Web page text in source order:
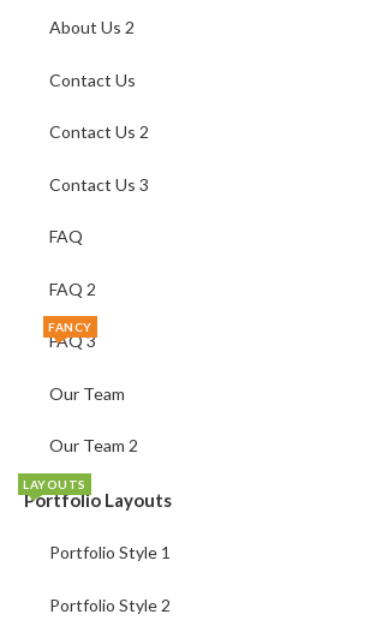
About Us 2
Contact Us
Contact Us 2
Contact Us 3
FAQ
FAQ 2
FAQ 3
FANCY
Our Team
Our Team 2
Portfolio Layouts
LAYOUTS
Portfolio Style 1
Portfolio Style 2